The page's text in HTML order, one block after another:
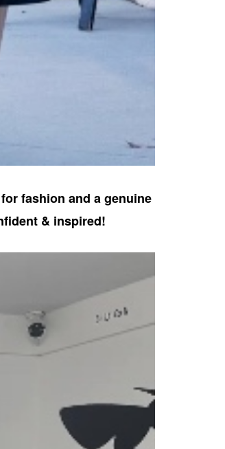
fashion and a genuine
& inspired!